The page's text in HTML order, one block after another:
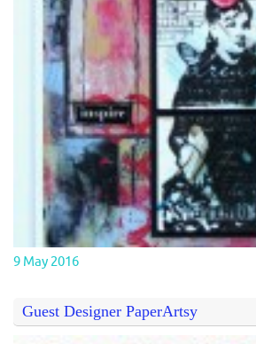
9 May 2016
Guest Designer PaperArtsy